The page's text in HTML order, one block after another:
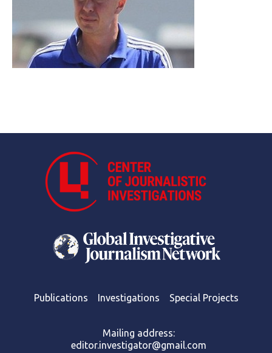
Publications Investigations Special Projects
Mailing address:
editor.investigator@gmail.com